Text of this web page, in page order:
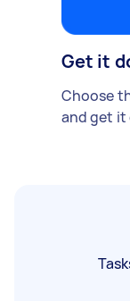
Get it
Choose
and get it